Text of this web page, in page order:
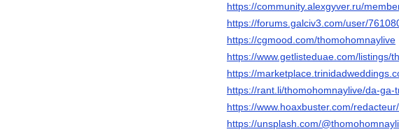
https://community.alexgyver.ru/
https://forums.galciv3.com/user/
https://cgmood.com/thomohomnaylive
https://www.getlisteduae.com/listings/
https://
https://rant.li/thomohomnaylive/da-
https://www.hoaxbuster.com/
https://unsplash.com/